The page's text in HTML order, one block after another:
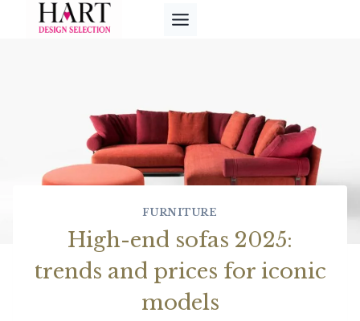
FURNITURE
High-end sofas 2025:
trends and prices for iconic
models